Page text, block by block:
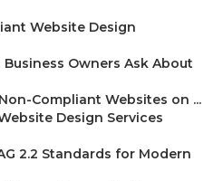
Website Design
Owners Ask About
Compliant Websites on ...
Design Services
2.2 Standards for Modern